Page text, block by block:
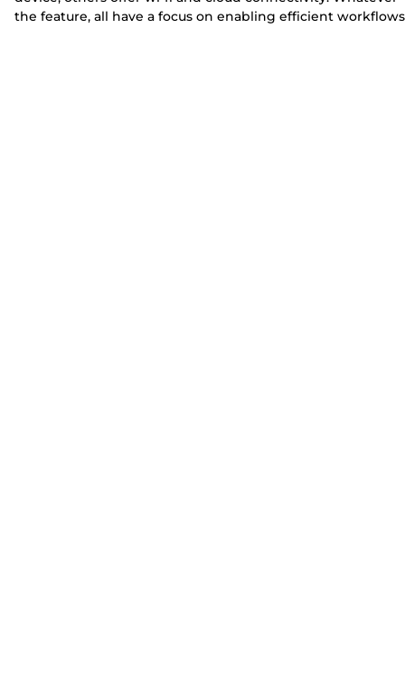
the feature, all have a focus on enabling efficient